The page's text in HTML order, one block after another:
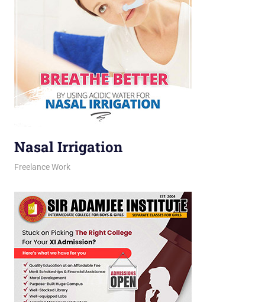
Nasal Irrigation
March 16, 2026
jani
Freelance Work